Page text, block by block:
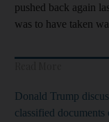
pushed back again
was to have taken
Donald Trump
classified documents